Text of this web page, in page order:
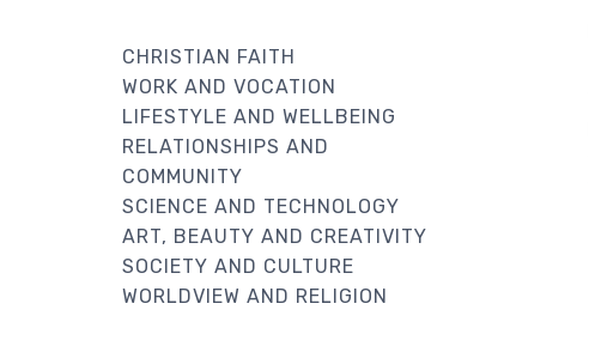
CHRISTIAN FAITH
WORK AND VOCATION
LIFESTYLE AND WELLBEING
RELATIONSHIPS AND
COMMUNITY
SCIENCE AND TECHNOLOGY
ART, BEAUTY AND CREATIVITY
SOCIETY AND CULTURE
WORLDVIEW AND RELIGION